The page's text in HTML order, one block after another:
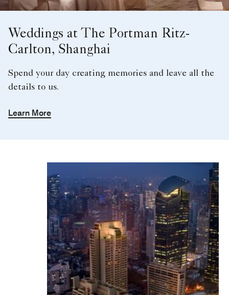
Weddings at The Portman Ritz-
Carlton, Shanghai
Spend your day creating memories and leave all the
details to us.
Learn More